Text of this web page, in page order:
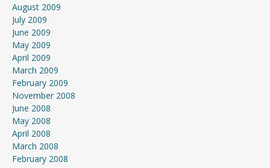
August 2009
July 2009
June 2009
May 2009
April 2009
March 2009
February 2009
November 2008
June 2008
May 2008
April 2008
March 2008
February 2008